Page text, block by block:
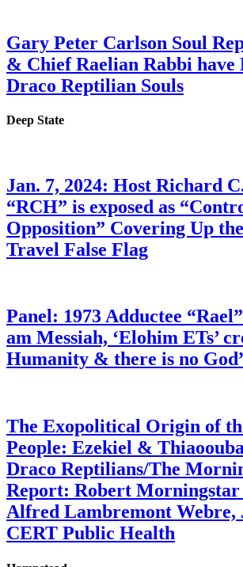
Gary Peter Carlson Soul
& Chief Raelian Rabbi have
Draco Reptilian Souls
Deep State
Jan. 7, 2024: Host Richard
“RCH” is exposed as
Opposition” Covering Up
Travel False Flag
Panel: 1973 Adductee
am Messiah, ‘Elohim ETs’
Humanity & there is no
The Exopolitical Origin of
People: Ezekiel &
Draco Reptilians/The
Report: Robert Morningstar
Alfred Lambremont Webre,
CERT Public Health